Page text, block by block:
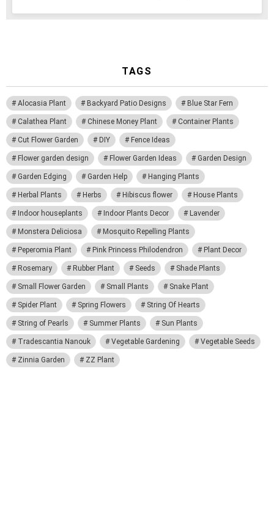
TAGS
Alocasia Plant Backyard Patio Designs Blue Star Fern
Calathea Plant Chinese Money Plant Container Plants
Cut Flower Garden DIY Fence Ideas
Flower garden design Flower Garden Ideas Garden Design
Garden Edging Garden Help Hanging Plants
Herbal Plants Herbs Hibiscus flower House Plants
Indoor houseplants Indoor Plants Decor Lavender
Monstera Deliciosa Mosquito Repelling Plants
Peperomia Plant Pink Princess Philodendron Plant Decor
Rosemary Rubber Plant Seeds Shade Plants
Small Flower Garden Small Plants Snake Plant
Spider Plant Spring Flowers String Of Hearts
String of Pearls Summer Plants Sun Plants
Tradescantia Nanouk Vegetable Gardening Vegetable Seeds
Zinnia Garden ZZ Plant